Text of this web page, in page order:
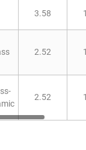
3.58
2.52
2.52